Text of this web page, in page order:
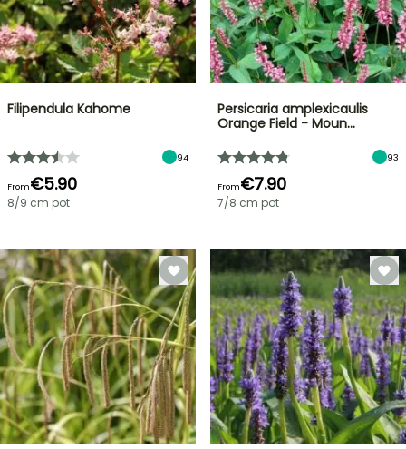
Filipendula Kahome
94
From€5.90
8/9 cm pot
Persicaria amplexicaulis
Orange Field - Moun…
93
From€7.90
7/8 cm pot